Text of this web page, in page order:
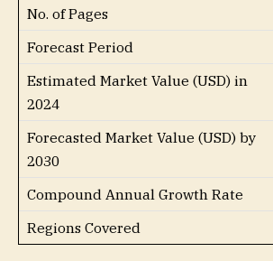
No. of Pages
Forecast Period
Estimated Market Value (USD) in
2024
Forecasted Market Value (USD) by
2030
Compound Annual Growth Rate
Regions Covered